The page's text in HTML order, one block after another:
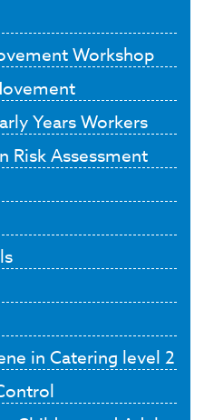
Workshop
Years Workers
Risk Assessment
in Catering level 2